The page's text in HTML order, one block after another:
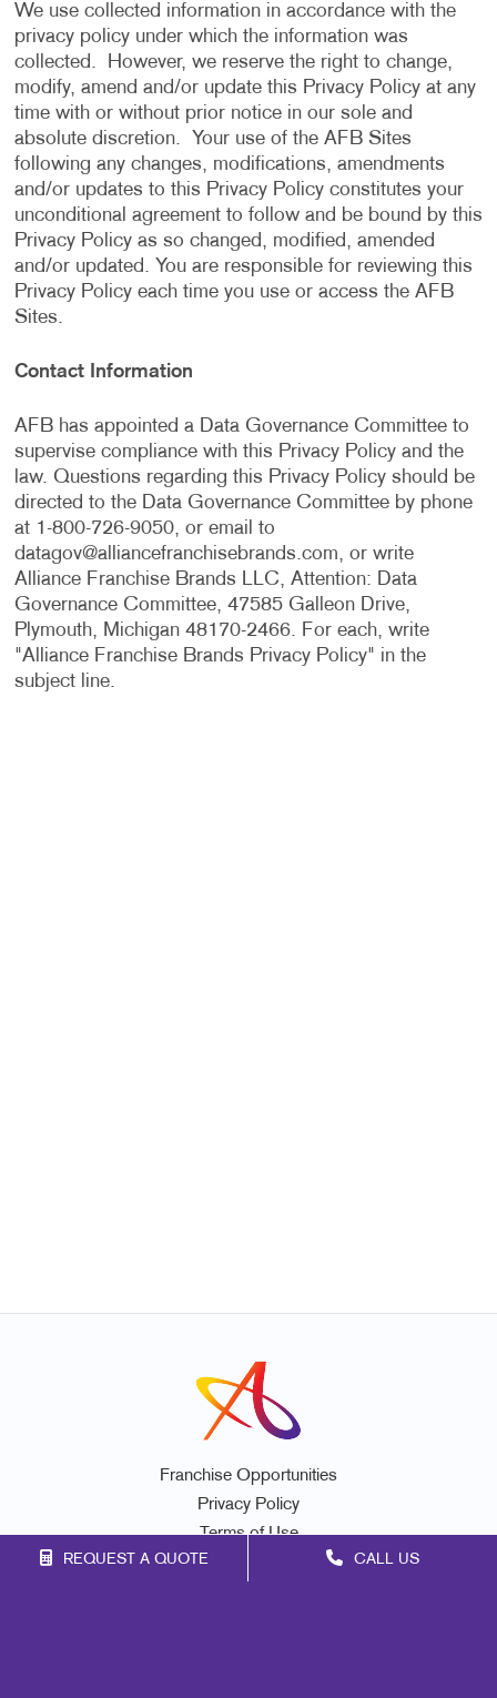
REQUEST A QUOTE CALL US
We use collected information in accordance with the
privacy policy under which the information was
collected. However, we reserve the right to change,
modify, amend and/or update this Privacy Policy at any
time with or without prior notice in our sole and
absolute discretion. Your use of the AFB Sites
following any changes, modifications, amendments
and/or updates to this Privacy Policy constitutes your
unconditional agreement to follow and be bound by this
Privacy Policy as so changed, modified, amended
and/or updated. You are responsible for reviewing this
Privacy Policy each time you use or access the AFB
Sites.
Contact Information
AFB has appointed a Data Governance Committee to
supervise compliance with this Privacy Policy and the
law. Questions regarding this Privacy Policy should be
directed to the Data Governance Committee by phone
at 1-800-726-9050, or email to
datagov@alliancefranchisebrands.com, or write
Alliance Franchise Brands LLC, Attention: Data
Governance Committee, 47585 Galleon Drive,
Plymouth, Michigan 48170-2466. For each, write
"Alliance Franchise Brands Privacy Policy" in the
subject line.
Franchise Opportunities
Privacy Policy
Terms of Use